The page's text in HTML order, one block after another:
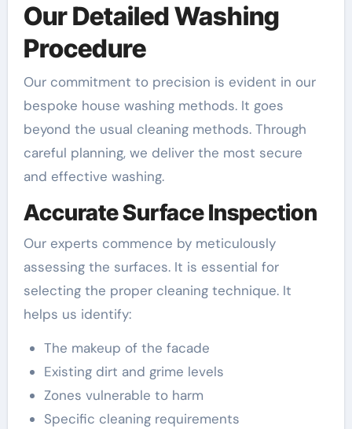
Our Detailed Washing
Procedure
Our commitment to precision is evident in our
bespoke house washing methods. It goes
beyond the usual cleaning methods. Through
careful planning, we deliver the most secure
and effective washing.
Accurate Surface Inspection
Our experts commence by meticulously
assessing the surfaces. It is essential for
selecting the proper cleaning technique. It
helps us identify:
The makeup of the facade
Existing dirt and grime levels
Zones vulnerable to harm
Specific cleaning requirements